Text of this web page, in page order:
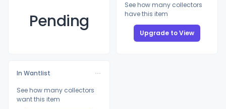
Pending
See how many collectors
have this item
Upgrade to View
In Wantlist
See how many collectors
want this item